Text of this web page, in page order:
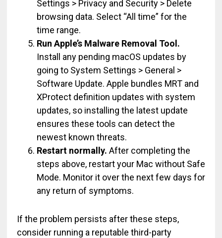
Settings > Privacy and Security > Delete
browsing data. Select “All time” for the
time range.
Run Apple’s Malware Removal Tool.
Install any pending macOS updates by
going to System Settings > General >
Software Update. Apple bundles MRT and
XProtect definition updates with system
updates, so installing the latest update
ensures these tools can detect the
newest known threats.
Restart normally. After completing the
steps above, restart your Mac without Safe
Mode. Monitor it over the next few days for
any return of symptoms.
If the problem persists after these steps,
consider running a reputable third-party